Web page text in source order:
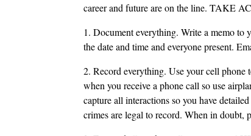
career and future are on the line. TAKE
1. Document everything. Write a memo to
the date and time and everyone present.
2. Record everything. Use your cell
when you receive a phone call so use
capture all interactions so you have
crimes are legal to record. When in doubt,